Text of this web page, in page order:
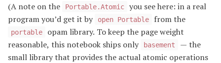
(A note on the
Portable.Atomic
you see here: in a real
program you’d get it by
open Portable from the
portable
opam library. To keep the page weight
reasonable, this notebook ships only
basement
— the
small library that provides the actual atomic operations